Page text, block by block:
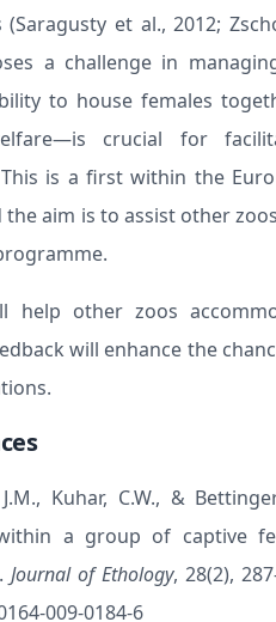
et al., 2012;
a challenge in
to house females
crucial for
is a first within the
aim is to assist other
help other zoos
will enhance the
Kuhar, C.W., &
a group of captive
Journal of Ethology, 28(2),
009-0184-6